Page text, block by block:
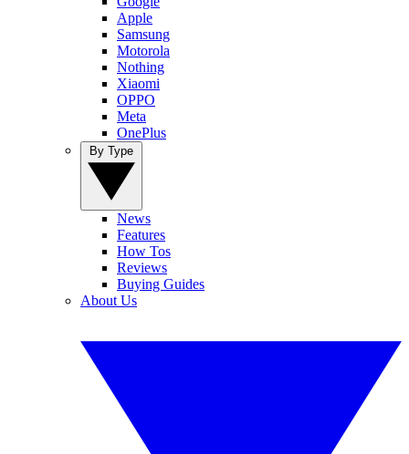
Apple
Samsung
Motorola
Nothing
Xiaomi
OPPO
Meta
OnePlus
News
Features
How Tos
Reviews
Buying Guides
About Us